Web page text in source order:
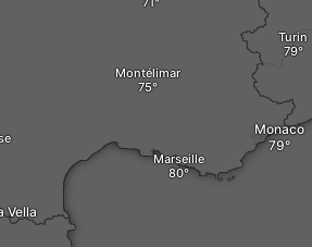
Turin
Monaco
Vella
Montélimar
Marseille